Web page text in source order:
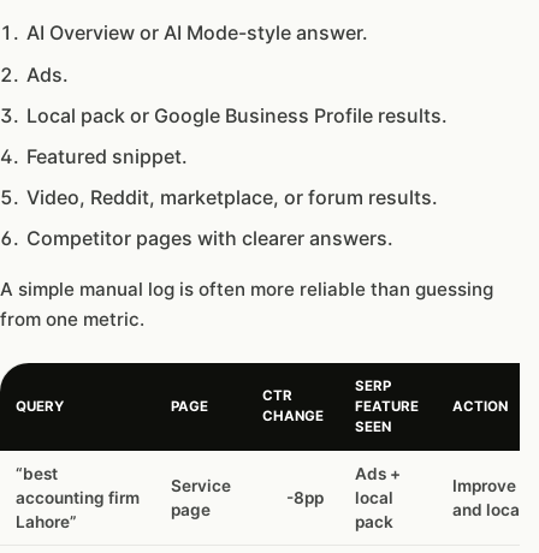
AI Overview or AI Mode-style answer.
Ads.
Local pack or Google Business Profile results.
Featured snippet.
Video, Reddit, marketplace, or forum results.
Competitor pages with clearer answers.
A simple manual log is often more reliable than guessing
from one metric.
QUERY PAGE
CTR
CHANGE
SERP
FEATURE
SEEN
ACTION
“best
accounting firm
Lahore”
Service
page
-8pp
Ads +
local
pack
Improve
and local